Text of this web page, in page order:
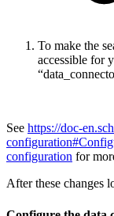
To make the
accessible for
See https://doc-
configuration for
After these changes